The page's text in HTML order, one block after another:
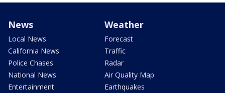
News
Local News
California News
Police Chases
National News
Entertainment
Weather
Forecast
Traffic
Radar
Air Quality Map
Earthquakes